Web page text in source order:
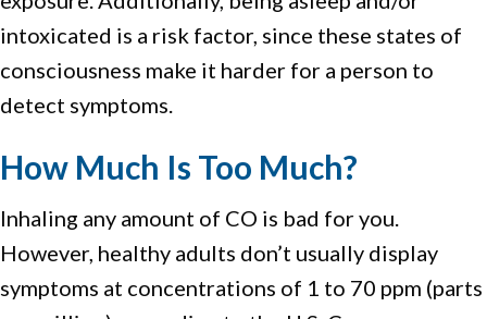
intoxicated is a risk factor, since these states of
consciousness make it harder for a person to
detect symptoms.
How Much Is Too Much?
Inhaling any amount of CO is bad for you.
However, healthy adults don’t usually display
symptoms at concentrations of 1 to 70 ppm (parts